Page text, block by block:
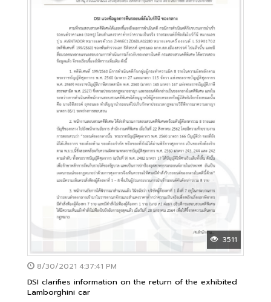
3511
8/30/2021 4:37:41 PM
DSI clarifies information on the return of the exhibited
Lamborghini car